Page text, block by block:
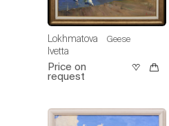
Lokhmatova
Ivetta
Geese
Price on
request